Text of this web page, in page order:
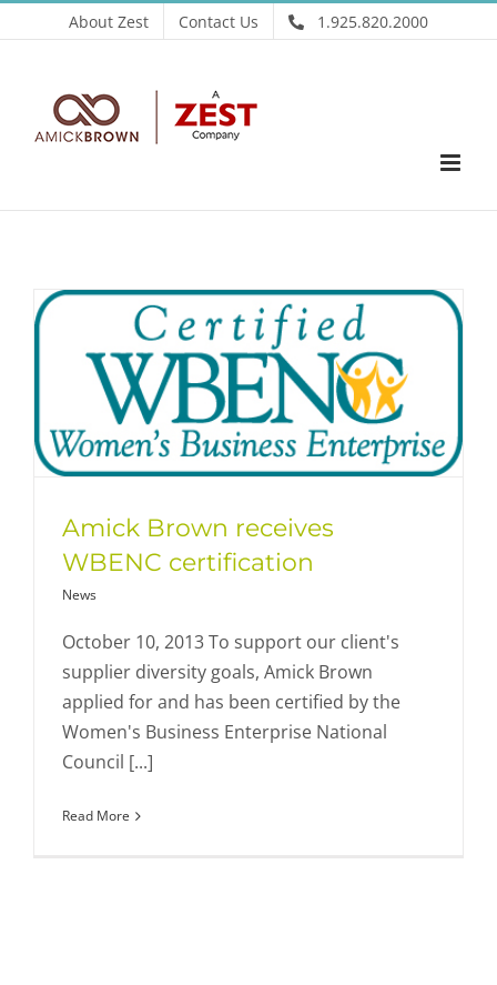
to
About Zest Contact Us 1.925.820.2000
Amick Brown receives
WBENC certification
News
October 10, 2013 To support our client's
supplier diversity goals, Amick Brown
applied for and has been certified by the
Women's Business Enterprise National
Council [...]
Read More